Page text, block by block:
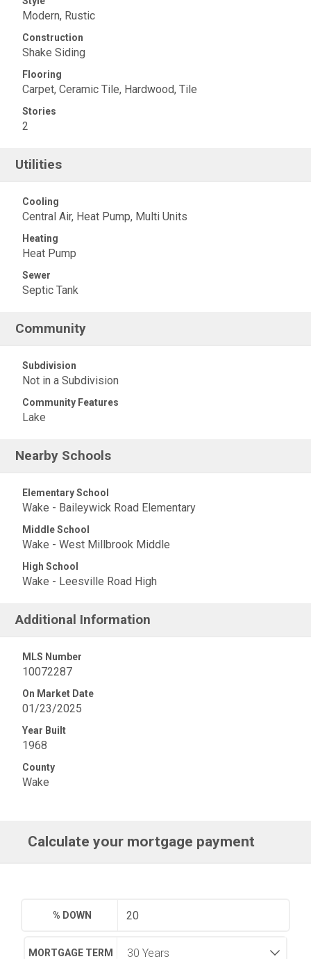
Modern, Rustic
Construction
Shake Siding
Flooring
Carpet, Ceramic Tile, Hardwood, Tile
Stories
2
Utilities
Cooling
Central Air, Heat Pump, Multi Units
Heating
Heat Pump
Sewer
Septic Tank
Community
Subdivision
Not in a Subdivision
Community Features
Lake
Nearby Schools
Elementary School
Wake - Baileywick Road Elementary
Middle School
Wake - West Millbrook Middle
High School
Wake - Leesville Road High
Additional Information
MLS Number
10072287
On Market Date
01/23/2025
Year Built
1968
County
Wake
Calculate your mortgage payment
% DOWN
MORTGAGE TERM